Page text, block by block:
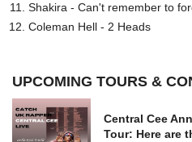
Shakira - Can't remember to
Coleman Hell - 2 Heads
UPCOMING TOURS &
Central Cee
Tour: Here are